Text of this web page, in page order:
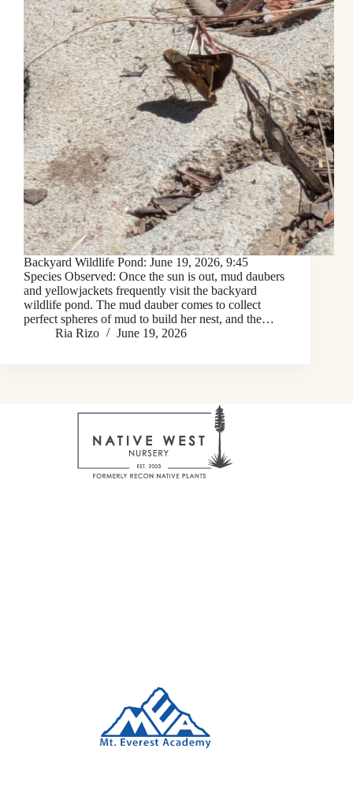
Backyard Wildlife Pond: June 19, 2026, 9:45
Species Observed: Once the sun is out, mud daubers
and yellowjackets frequently visit the backyard
wildlife pond. The mud dauber comes to collect
perfect spheres of mud to build her nest, and the…
Ria Rizo
June 19, 2026